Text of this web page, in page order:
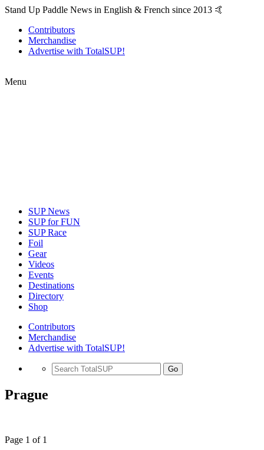
Stand Up Paddle News in English & French since 2013 🤙
Contributors
Merchandise
Advertise with TotalSUP!
Menu
SUP News
SUP for FUN
SUP Race
Foil
Gear
Videos
Events
Destinations
Directory
Shop
Contributors
Merchandise
Advertise with TotalSUP!
Go
Prague
Page 1 of 1